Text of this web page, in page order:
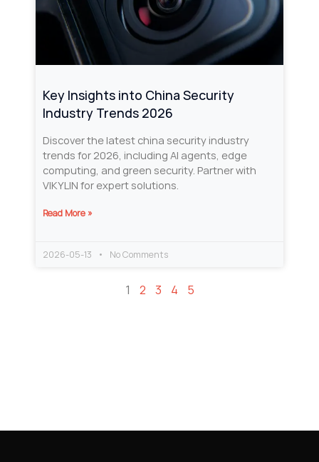
Key Insights into China Security
Industry Trends 2026
Discover the latest china security industry
trends for 2026, including AI agents, edge
computing, and green security. Partner with
VIKYLIN for expert solutions.
Read More »
2026-05-13 No Comments
1 2 3 4 5